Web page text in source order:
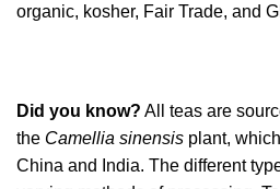
organic, kosher, Fair Trade, and
Did you know? All teas are
the Camellia sinensis plant,
China and India. The different